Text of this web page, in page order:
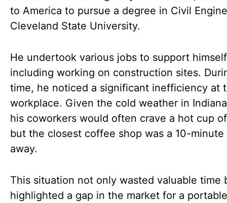
to America to pursue a degree in Civil
Cleveland State University.
He undertook various jobs to support
including working on construction sites.
time, he noticed a significant inefficiency at
workplace. Given the cold weather in
his coworkers would often crave a hot cup
but the closest coffee shop was a 10-minute
away.
This situation not only wasted valuable time
highlighted a gap in the market for a